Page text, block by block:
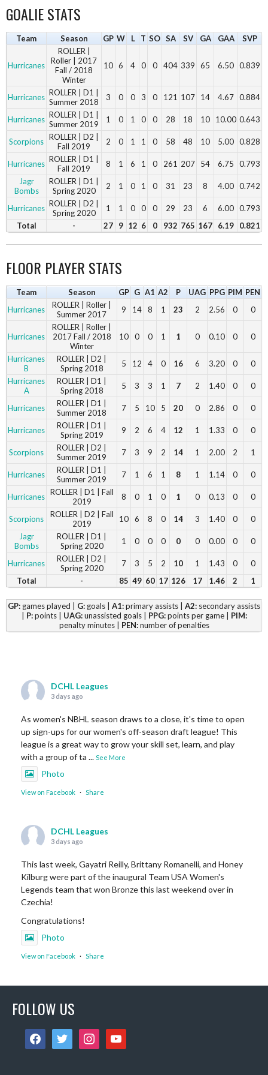
GOALIE STATS
Team Season GP W L T SO SA SV GA GAA SVP
Hurricanes
ROLLER |
Roller | 2017
Fall / 2018
Winter
10 6 4 0 0 404 339 65 6.50 0.839
Hurricanes ROLLER | D1 |
Summer 2018
3 0 0 3 0 121 107 14 4.67 0.884
Hurricanes ROLLER | D1 |
Summer 2019
1 0 1 0 0 28 18 10 10.00 0.643
Scorpions ROLLER | D2 |
Fall 2019
2 0 1 1 0 58 48 10 5.00 0.828
Hurricanes ROLLER | D1 |
Fall 2019
8 1 6 1 0 261 207 54 6.75
0.793
Jagr
Bombs
ROLLER | D1 |
Spring 2020
2 1 0 1 0 31 23 8 4.00 0.742
Hurricanes ROLLER | D2 |
Spring 2020
1 1 0 0 0 29 23 6 6.00 0.793
Total
- 27 9 12 6 0 932 765 167 6.19 0.821
FLOOR PLAYER STATS
Team Season GP G A1 A2 P UAG PPG PIM PEN
Hurricanes
ROLLER | Roller |
Summer 2017
9 14 8 1 23 2 2.56 0 0
Hurricanes
ROLLER | Roller |
2017 Fall / 2018
Winter
10 0 0 1 1 0 0.10 0 0
Hurricanes
B
ROLLER | D2 |
Spring 2018
5 12 4 0 16 6 3.20 0
0
Hurricanes
A
ROLLER | D1 |
Spring 2018
5 3 3 1 7 2 1.40 0 0
Hurricanes
ROLLER | D1 |
Summer 2018
7 5 10 5 20 0 2.86 0 0
Hurricanes
ROLLER | D1 |
Spring 2019
9 2 6 4 12 1 1.33 0 0
Scorpions
ROLLER | D2 |
Summer 2019
7 3 9 2 14 1 2.00 2 1
Hurricanes
ROLLER | D1 |
Summer 2019
7 1 6 1 8 1 1.14 0 0
Hurricanes ROLLER | D1 | Fall
2019
8 0 1 0 1 0 0.13 0 0
Scorpions
ROLLER | D2 | Fall
2019
10 6 8 0 14 3 1.40 0
0
Jagr
Bombs
ROLLER | D1 |
Spring 2020
1 0 0 0 0 0 0.00 0 0
Hurricanes
ROLLER | D2 |
Spring 2020
7 3 5 2 10 1 1.43 0
0
Total
- 85 49 60 17 126 17 1.46 2 1
GP: games played | G: goals | A1:primary assists | A2: secondary assists
P:points | UAG:unassisted goals | PPG:points per game | PIM:
penalty minutes | PEN:number of penalties
DCHL Leagues
3 days ago
As women's NBHL season draws to a close, it's time to open
up sign-ups for our women's off-season draft league! This
league is a great way to grow your skill set, learn, and play
with a group of ta ... See More
Photo
View on Facebook · Share
DCHL Leagues
3 days ago
This last week, Gayatri Reilly, Brittany Romanelli, and Honey
Kilburg were part of the inaugural Team USA Women's
Legends team that won Bronze this last weekend over in
Czechia!
Congratulations!
Photo
View on Facebook · Share
6 days ago
Sub Post for tomorrow!
12 pm (D4): 1 Female
FOLLOW US
facebooktwitter instagramyoutube